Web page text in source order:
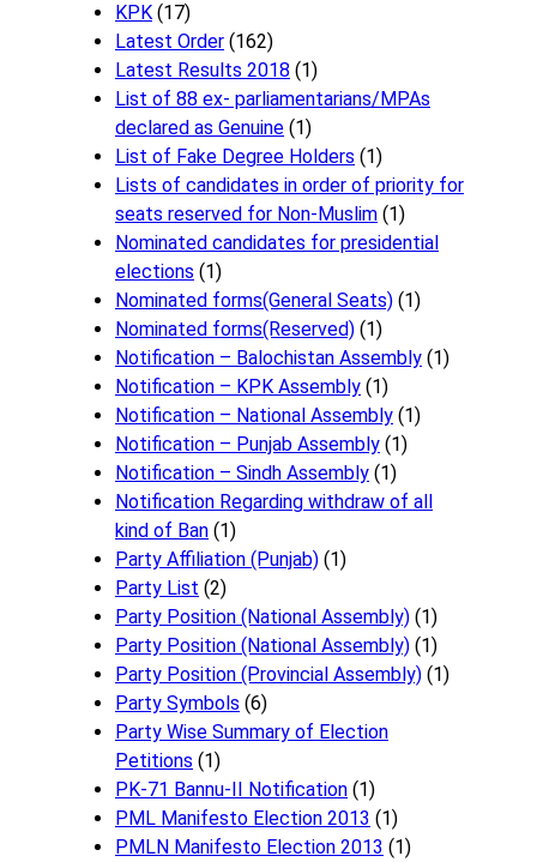
KPK (17)
Latest Order (162)
Latest Results 2018 (1)
List of 88 ex- parliamentarians/MPAs
declared as Genuine (1)
List of Fake Degree Holders (1)
Lists of candidates in order of priority for
seats reserved for Non-Muslim (1)
Nominated candidates for presidential
elections (1)
Nominated forms(General Seats) (1)
Nominated forms(Reserved) (1)
Notification – Balochistan Assembly (1)
Notification – KPK Assembly (1)
Notification – National Assembly (1)
Notification – Punjab Assembly (1)
Notification – Sindh Assembly (1)
Notificati​on Regarding withdraw of all
kind of Ban (1)
Party Affiliation (Punjab) (1)
Party List (2)
Party Position (National Assembly) (1)
Party Position (National Assembly) (1)
Party Position (Provincial Assembly) (1)
Party Symbols (6)
Party Wise Summary of Election
Petitions (1)
PK-71 Bannu-II Notification (1)
PML Manifesto Election 2013 (1)
PMLN Manifesto Election 2013 (1)